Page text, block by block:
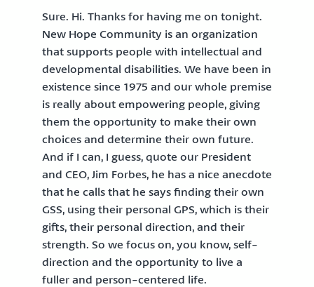
Sure. Hi. Thanks for having me on tonight.
New Hope Community is an organization
that supports people with intellectual and
developmental disabilities. We have been in
existence since 1975 and our whole premise
is really about empowering people, giving
them the opportunity to make their own
choices and determine their own future.
And if I can, I guess, quote our President
and CEO, Jim Forbes, he has a nice anecdote
that he calls that he says finding their own
GSS, using their personal GPS, which is their
gifts, their personal direction, and their
strength. So we focus on, you know, self-
direction and the opportunity to live a
fuller and person-centered life.